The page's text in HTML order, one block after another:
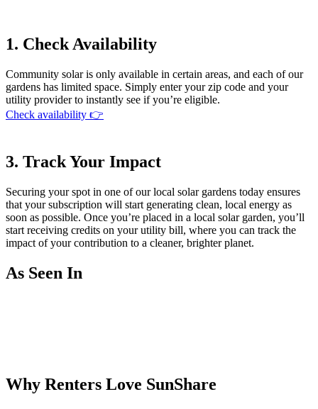
1. Check Availability
Community solar is only available in certain areas, and each of our
gardens has limited space. Simply enter your zip code and your
utility provider to instantly see if you’re eligible.
Check availability 👉
3. Track Your Impact
Securing your spot in one of our local solar gardens today ensures
that your subscription will start generating clean, local energy as
soon as possible. Once you’re placed in a local solar garden, you’ll
start receiving credits on your utility bill, where you can track the
impact of your contribution to a cleaner, brighter planet.
As Seen In
Why Renters Love SunShare